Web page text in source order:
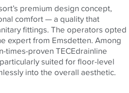
premium design concept,
comfort — a quality that
fittings. The operators opted
expert from Emsdetten. Among
times-proven TECEdrainline
suited for floor-level
into the overall aesthetic.